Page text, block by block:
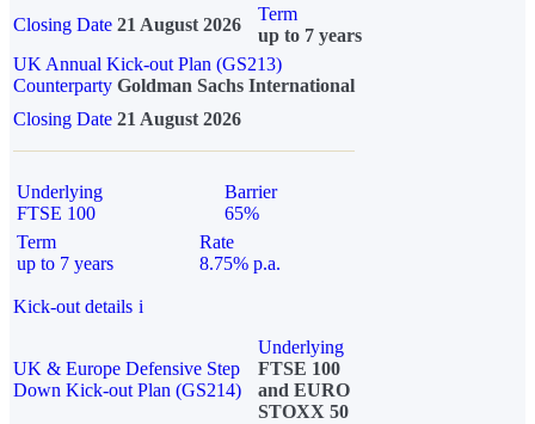
Closing Date 21 August 2026
Term
up to 7 years
UK Annual Kick-out Plan (GS213)
Counterparty Goldman Sachs International
Closing Date 21 August 2026
Underlying
FTSE 100
Barrier
65%
Term
up to 7 years
Rate
8.75% p.a.
Kick-out details i
UK & Europe Defensive Step
Down Kick-out Plan (GS214)
Underlying
FTSE 100
and EURO
STOXX 50